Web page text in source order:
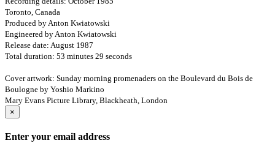
Toronto, Canada
Produced by Anton Kwiatowski
Engineered by Anton Kwiatowski
Release date: August 1987
Total duration: 53 minutes 29 seconds
Cover artwork: Sunday morning promenaders on the Boulevard du Bois de
Boulogne by Yoshio Markino
Mary Evans Picture Library, Blackheath, London
×
Enter your email address